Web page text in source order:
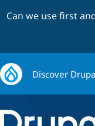
Can we use first
Discover